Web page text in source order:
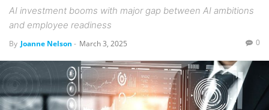
AI investment booms with major gap between AI ambitions
and employee readiness
By Joanne Nelson - March 3, 2025 0